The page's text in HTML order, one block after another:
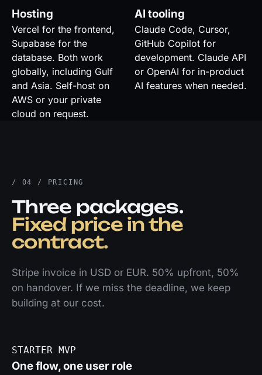
Hosting
Vercel for the frontend,
Supabase for the
database. Both work
globally, including Gulf
and Asia. Self-host on
AWS or your private
cloud on request.
AI tooling
Claude Code, Cursor,
GitHub Copilot for
development. Claude API
or OpenAI for in-product
AI features when needed.
/ 04 / PRICING
Three packages.
Fixed price in the
contract.
Stripe invoice in USD or EUR. 50% upfront, 50%
on handover. If we miss the deadline, we keep
building at our cost.
STARTER MVP
One flow, one user role